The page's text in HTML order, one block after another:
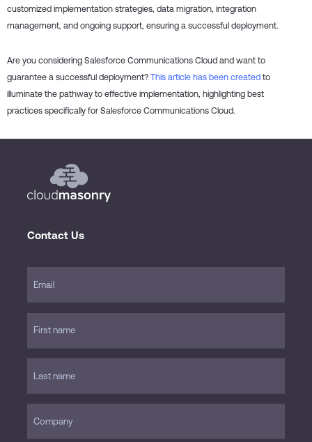
customized implementation strategies, data migration, integration
management, and ongoing support, ensuring a successful deployment.
Are you considering Salesforce Communications Cloud and want to
guarantee a successful deployment?This article has been created to
illuminate the pathway to effective implementation, highlighting best
practices specifically for Salesforce Communications Cloud.
Contact Us